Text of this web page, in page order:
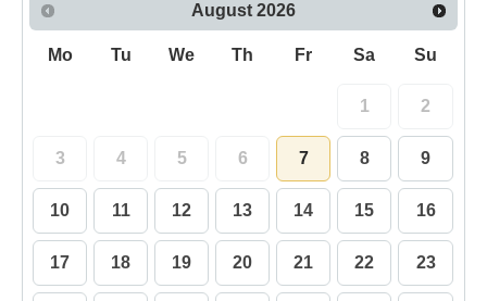
August 2026
Mo Tu We Th Fr Sa Su
1 2
3 4 5 6 7 8 9
10 11 12 13 14 15 16
17 18 19 20 21 22 23